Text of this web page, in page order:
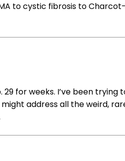
to cystic fibrosis to
29 for weeks. I’ve been trying
address all the weird,